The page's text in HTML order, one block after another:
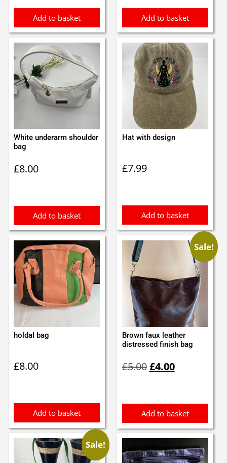
Add to basket Add to basket
White underarm shoulder
bag
£8.00
Add to basket
Hat with design
£7.99
Add to basket
holdal bag
£8.00
Add to basket
Sale!
Brown faux leather
distressed finish bag
£5.00price
£4.00price
Add to basket
Sale!